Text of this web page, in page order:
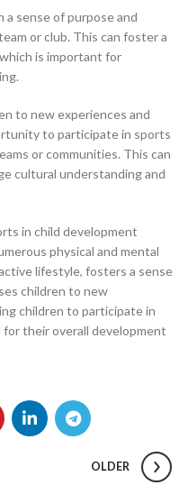
a sense of purpose and
or club. This can foster a
is important for
to new experiences and
to participate in sports
or communities. This can
cultural understanding and
in child development
physical and mental
lifestyle, fosters a sense
children to new
children to participate in
their overall development
OLDER